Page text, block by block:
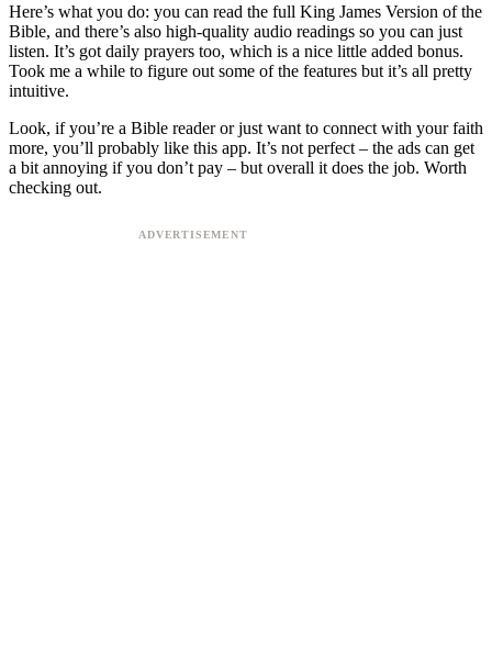
Here’s what you do: you can read the full King James Version of the
Bible, and there’s also high-quality audio readings so you can just
listen. It’s got daily prayers too, which is a nice little added bonus.
Took me a while to figure out some of the features but it’s all pretty
intuitive.
Look, if you’re a Bible reader or just want to connect with your faith
more, you’ll probably like this app. It’s not perfect – the ads can get
a bit annoying if you don’t pay – but overall it does the job. Worth
checking out.